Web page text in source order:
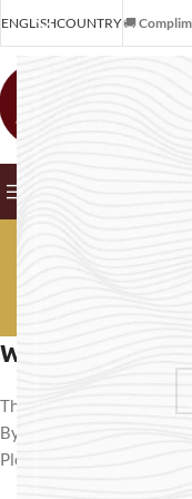
ENGLISHCOUNTRY🚚
Welcome to
Thank you for visiting
By accessing or
Please read them